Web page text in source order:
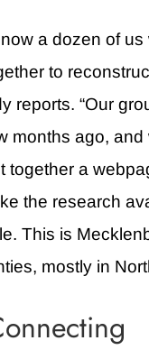
a dozen of us
to
reports. “Our
months ago, and
together a
the research
This is
mostly in